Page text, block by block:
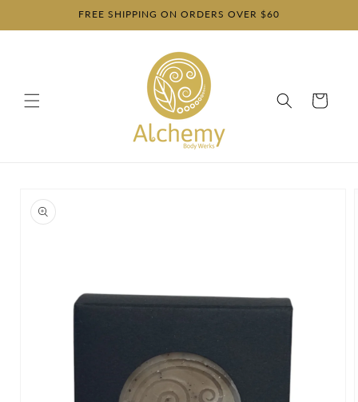
FREE SHIPPING ON ORDERS OVER $60
Cart
product
information